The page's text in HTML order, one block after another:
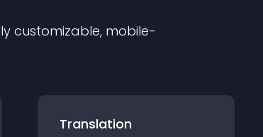
customizable, mobile-
Translation